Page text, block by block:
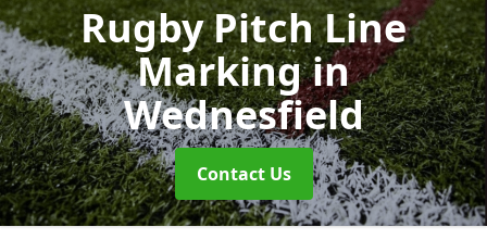
Rugby Pitch Line
Markingin
Wednesfield
Contact Us